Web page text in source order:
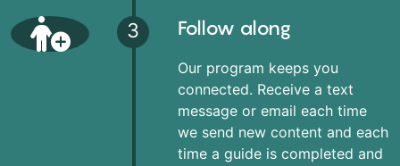
3 Follow along
Our program keeps you
connected. Receive a text
message or email each time
we send new content and each
time a guide is completed and